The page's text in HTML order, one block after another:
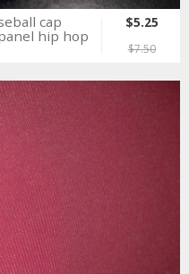
cap
hip hop
$5.25
$7.50